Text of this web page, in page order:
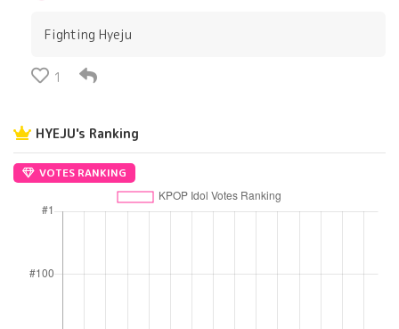
Fighting Hyeju
1
HYEJU's Ranking
VOTES RANKING